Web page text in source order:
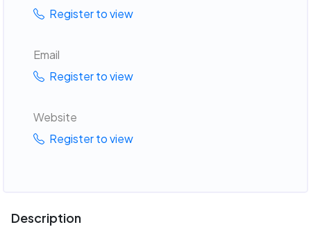
Register to view
Email
Register to view
Website
Register to view
Description